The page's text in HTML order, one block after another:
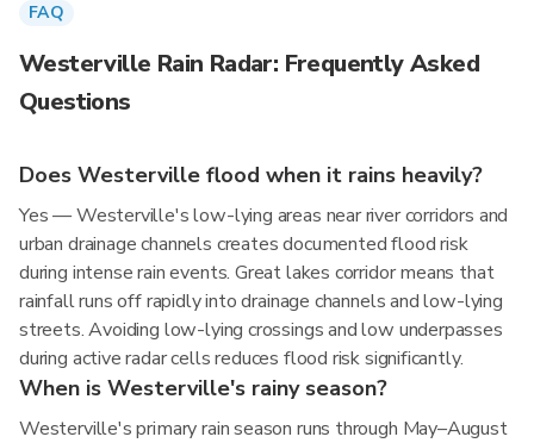
FAQ
Westerville Rain Radar: Frequently Asked
Questions
Does Westerville flood when it rains heavily?
Yes — Westerville's low-lying areas near river corridors and
urban drainage channels creates documented flood risk
during intense rain events. Great lakes corridor means that
rainfall runs off rapidly into drainage channels and low-lying
streets. Avoiding low-lying crossings and low underpasses
during active radar cells reduces flood risk significantly.
When is Westerville's rainy season?
Westerville's primary rain season runs through May–August